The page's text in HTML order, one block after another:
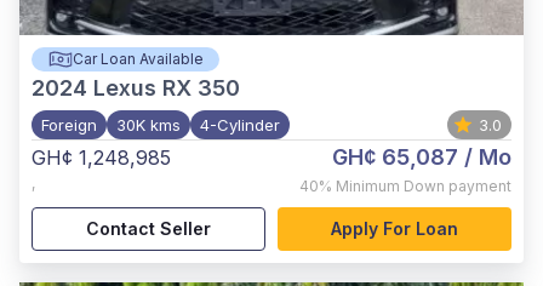
Car Loan Available
2024 Lexus RX 350
Foreign 30K kms 4-Cylinder 3.0
GH¢ 1,248,985
,
GH¢ 65,087 / Mo
40% Minimum Down payment
Contact Seller Apply For Loan